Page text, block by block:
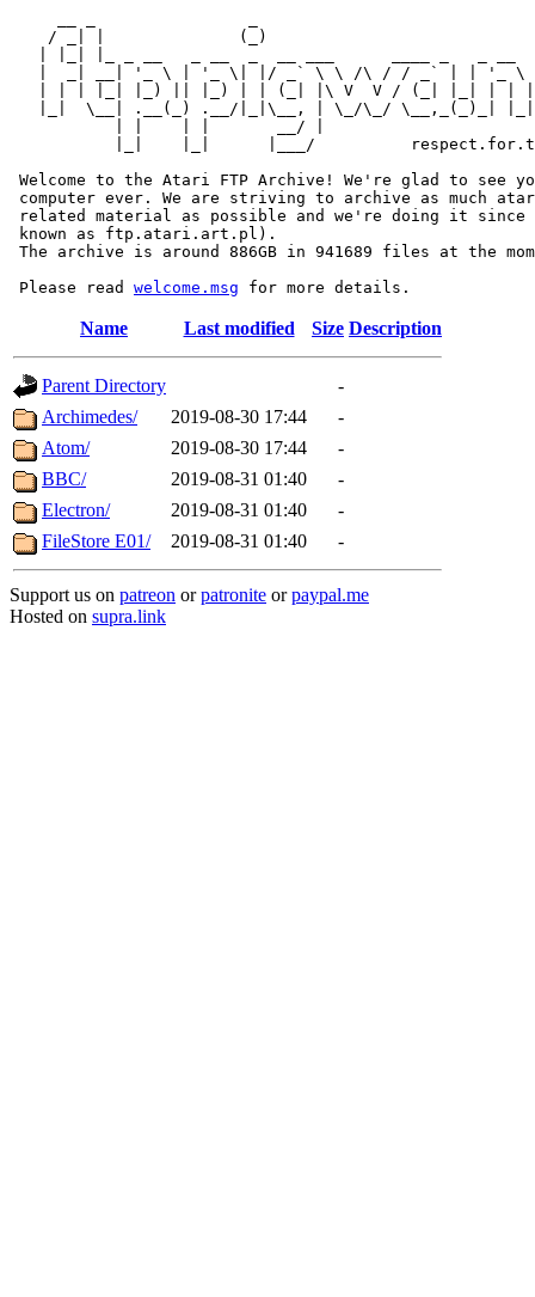
/ _| |              (_)
|  _| __| '_ \ | '_ \| |/ _` \ \ /\ / / _` | | '_ \
| | | |_| |_) || |_) | | (_| |\ V  V / (_| |_| | |
|_|  \__| .__(_) .__/|_|\__, | \_/\_/ \__,_(_)_|
           | |    | |       __/ |
|_|    |_|      |___/
Welcome to the Atari FTP Archive! We're glad to see
computer ever. We are striving to archive as much
related material as possible and we're doing it since
known as ftp.atari.art.pl).
The archive is around 886GB in 941689 files at the
Please read welcome.msg
Name Last modified Size Description
Parent Directory
-
Archimedes/
2019-08-30 17:44
-
Atom/
2019-08-30 17:44
-
BBC/
2019-08-31 01:40
-
Electron/
2019-08-31 01:40
-
FileStore E01/
2019-08-31 01:40 -
Support us on patreon orpatronite orpaypal.me
Hosted on supra.link